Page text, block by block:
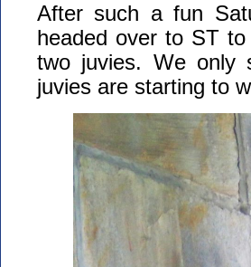
After such a fun
headed over to ST
two juvies. We only
juvies are starting to